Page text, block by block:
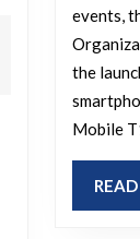
events,
the
Mobile